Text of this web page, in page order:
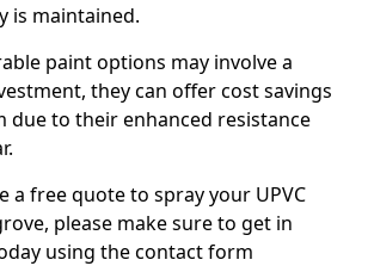
is maintained.
paint options may involve a
they can offer cost savings
due to their enhanced resistance
a free quote to spray your UPVC
please make sure to get in
using the contact form